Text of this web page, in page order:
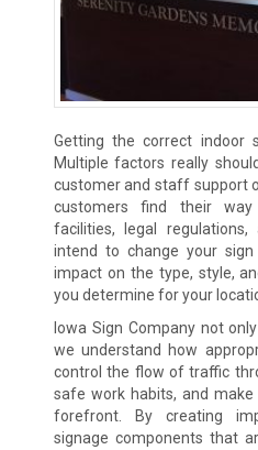
Getting the correct indoor
Multiple factors really
customer and staff support
customers find their
facilities, legal
intend to change your
impact on the type, style,
you determine for your
Iowa Sign Company not
we understand how
control the flow of traffic
safe work habits, and
forefront. By creating
signage components that